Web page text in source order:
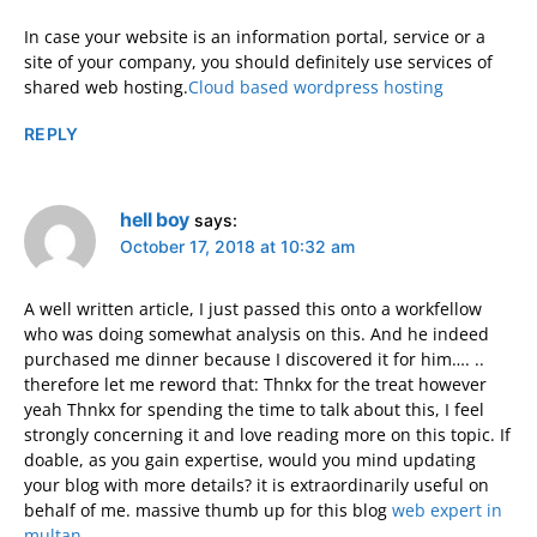
In case your website is an information portal, service or a
site of your company, you should definitely use services of
shared web hosting.Cloud based wordpress hosting
REPLY
hell boy says:
October 17, 2018 at 10:32 am
A well written article, I just passed this onto a workfellow
who was doing somewhat analysis on this. And he indeed
purchased me dinner because I discovered it for him…. ..
therefore let me reword that: Thnkx for the treat however
yeah Thnkx for spending the time to talk about this, I feel
strongly concerning it and love reading more on this topic. If
doable, as you gain expertise, would you mind updating
your blog with more details? it is extraordinarily useful on
behalf of me. massive thumb up for this blog web expert in